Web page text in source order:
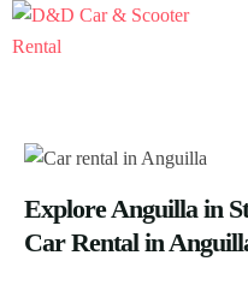
Home
Scooter Rental
Car Rental
Explore Anguilla in
Car Rental in